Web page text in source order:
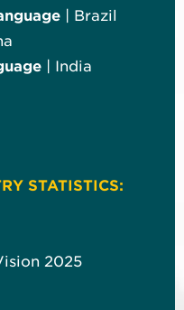
| Brazil
| India
STATISTICS:
2025